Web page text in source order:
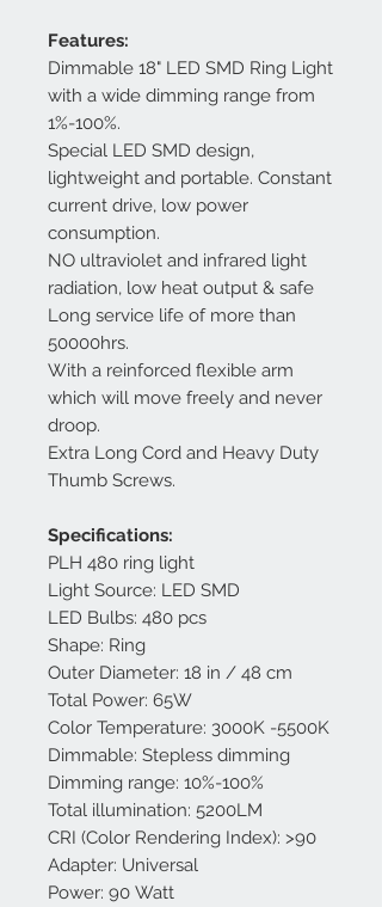
Features:
Dimmable 18" LED SMD Ring Light
with a wide dimming range from
1%-100%.
Special LED SMD design,
lightweight and portable. Constant
current drive, low power
consumption.
NO ultraviolet and infrared light
radiation, low heat output & safe
Long service life of more than
50000hrs.
With a reinforced flexible arm
which will move freely and never
droop.
Extra Long Cord and Heavy Duty
Thumb Screws.
Specifications:
PLH 480 ring light
Light Source: LED SMD
LED Bulbs: 480 pcs
Shape: Ring
Outer Diameter: 18 in / 48 cm
Total Power: 65W
Color Temperature: 3000K -5500K
Dimmable: Stepless dimming
Dimming range: 10%-100%
Total illumination: 5200LM
CRI (Color Rendering Index): >90
Adapter: Universal
Power: 90 Watt